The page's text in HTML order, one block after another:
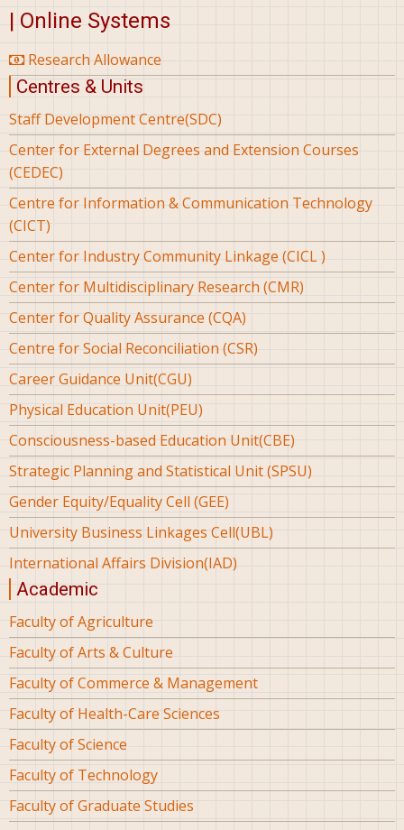
| Online Systems
Research Allowance
Centres & Units
Staff Development Centre(SDC)
Center for External Degrees and Extension Courses
(CEDEC)
Centre for Information & Communication Technology
(CICT)
Center for Industry Community Linkage (CICL )
Center for Multidisciplinary Research (CMR)
Center for Quality Assurance (CQA)
Centre for Social Reconciliation (CSR)
Career Guidance Unit(CGU)
Physical Education Unit(PEU)
Consciousness-based Education Unit(CBE)
Strategic Planning and Statistical Unit (SPSU)
Gender Equity/Equality Cell (GEE)
University Business Linkages Cell(UBL)
International Affairs Division(IAD)
Academic
Faculty of Agriculture
Faculty of Arts & Culture
Faculty of Commerce & Management
Faculty of Health-Care Sciences
Faculty of Science
Faculty of Technology
Faculty of Graduate Studies